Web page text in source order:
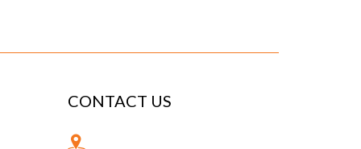
CONTACT US